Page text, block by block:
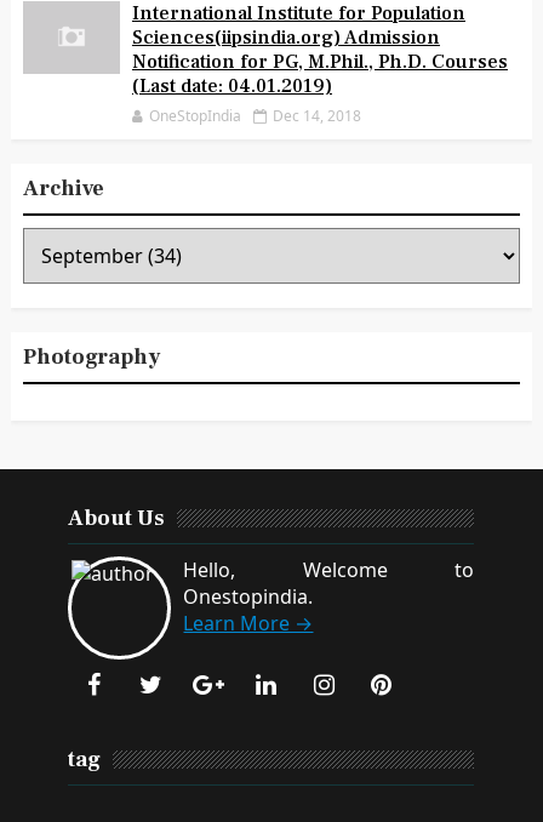
International Institute for Population
Sciences(iipsindia.org) Admission
Notification for PG, M.Phil., Ph.D. Courses
(Last date: 04.01.2019)
OneStopIndia Dec 14, 2018
Archive
Photography
About Us
Hello, Welcome to
Onestopindia.
Learn More →
tag